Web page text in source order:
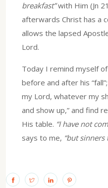
breakfast”with Him (Jn
afterwards Christ has a
allows the lapsed
Lord.
Today I remind myself
before and after his
my Lord, whatever my
and show up,” and find
His table. “I have not
says to me, “but